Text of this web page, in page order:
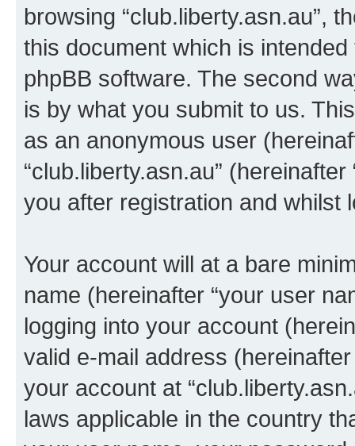
browsing “club.liberty.asn.au”,
this document which is
phpBB software. The second
is by what you submit to us.
as an anonymous user
“club.liberty.asn.au”
you after registration and whilst
Your account will at a bare
name (hereinafter “your user
logging into your account
valid e-mail address
your account at
laws applicable in the country